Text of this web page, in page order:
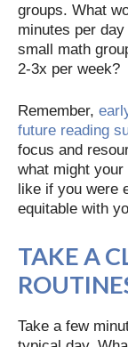
groups. What
minutes per
small math
2-3x per week?
Remember,
future reading
focus and
what might
like if you were
equitable with
TAKE A
Take a few